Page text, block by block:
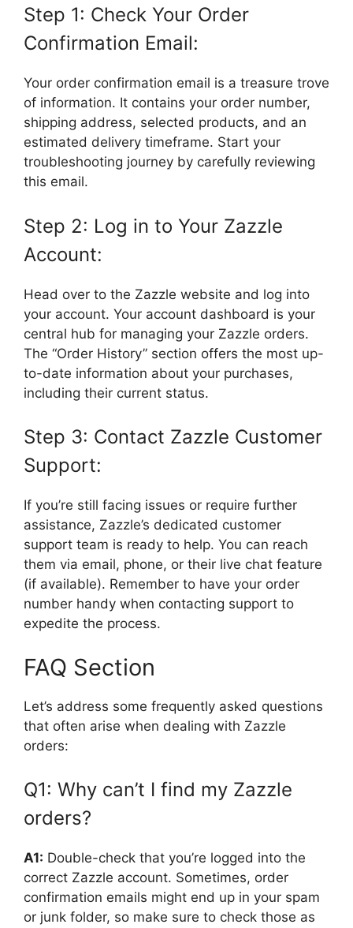
Step 1: Check Your Order
Confirmation Email:
Your order confirmation email is a treasure trove
of information. It contains your order number,
shipping address, selected products, and an
estimated delivery timeframe. Start your
troubleshooting journey by carefully reviewing
this email.
Step 2: Log in to Your Zazzle
Account:
Head over to the Zazzle website and log into
your account. Your account dashboard is your
central hub for managing your Zazzle orders.
The “Order History” section offers the most up-
to-date information about your purchases,
including their current status.
Step 3: Contact Zazzle Customer
Support:
If you’re still facing issues or require further
assistance, Zazzle’s dedicated customer
support team is ready to help. You can reach
them via email, phone, or their live chat feature
(if available). Remember to have your order
number handy when contacting support to
expedite the process.
FAQ Section
Let’s address some frequently asked questions
that often arise when dealing with Zazzle
orders:
Q1: Why can’t I find my Zazzle
orders?
A1: Double-check that you’re logged into the
correct Zazzle account. Sometimes, order
confirmation emails might end up in your spam
or junk folder, so make sure to check those as